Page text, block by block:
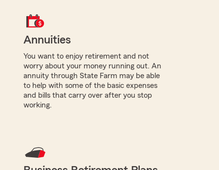
Annuities
You want to enjoy retirement and not
worry about your money running out. An
annuity through State Farm may be able
to help with some of the basic expenses
and bills that carry over after you stop
working.